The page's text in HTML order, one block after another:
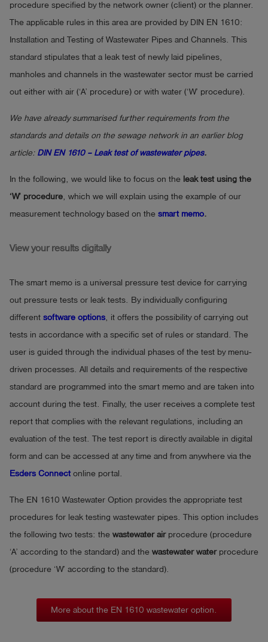
procedure specified by the network owner (client) or the planner.
The applicable rules in this area are provided by DIN EN 1610:
Installation and Testing of Wastewater Pipes and Channels. This
standard stipulates that a leak test of newly laid pipelines,
manholes and channels in the wastewater sector must be carried
out either with air (‘A’ procedure) or with water (‘W’ procedure).
We have already summarised further requirements from the
standards and details on the sewage network in an earlier blog
article: DIN EN 1610 – Leak test of wastewater pipes.
In the following, we would like to focus on the leak test using the
‘W’ procedure , which we will explain using the example of our
measurement technology based on the smart memo.
View your results digitally
The smart memo is a universal pressure test device for carrying
out pressure tests or leak tests. By individually configuring
different software options , it offers the possibility of carrying out
tests in accordance with a specific set of rules or standard. The
user is guided through the individual phases of the test by menu-
driven processes. All details and requirements of the respective
standard are programmed into the smart memo and are taken into
account during the test. Finally, the user receives a complete test
report that complies with the relevant regulations, including an
evaluation of the test. The test report is directly available in digital
form and can be accessed at any time and from anywhere via the
Esders Connect online portal.
The EN 1610 Wastewater Option provides the appropriate test
procedures for leak testing wastewater pipes. This option includes
the following two tests: the wastewater airprocedure (procedure
‘A’ according to the standard) and the wastewater waterprocedure
(procedure ‘W’ according to the standard).
More about the EN 1610 wastewater option.